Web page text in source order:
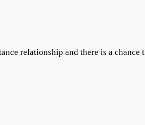
relationship and there is a